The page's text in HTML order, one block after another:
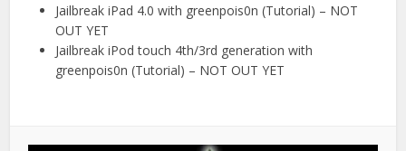
Jailbreak iPad 4.0 with greenpois0n (Tutorial) – NOT
OUT YET
Jailbreak iPod touch 4th/3rd generation with
greenpois0n (Tutorial) – NOT OUT YET